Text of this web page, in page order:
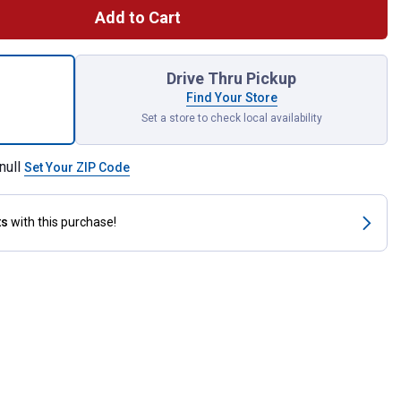
Add to Cart
Drive Thru Pickup
Find Your Store
Set a store to check local availability
Set Your ZIP Code
with this purchase!